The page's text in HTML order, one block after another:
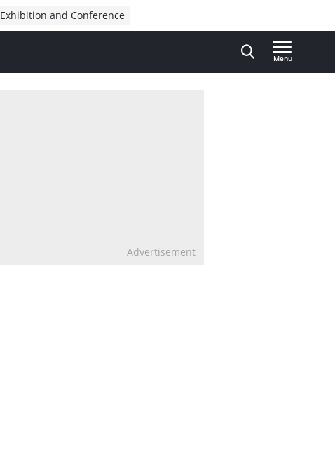
Exhibition and Conference
Menu
Advertisement